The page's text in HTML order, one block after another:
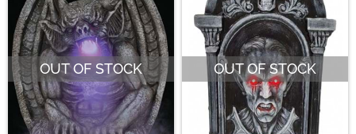
OUT OF STOCK OUT OF STOCK